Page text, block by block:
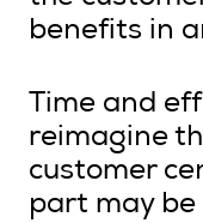
benefits in
Time and
reimagine
customer
part may be